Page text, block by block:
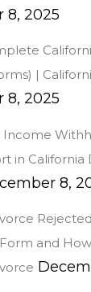
8, 2025
|
8, 2025
Income
in California
8,
and